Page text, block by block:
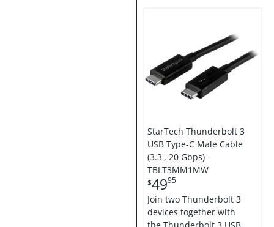
StarTech Thunderbolt 3
USB Type-C Male Cable
(3.3', 20 Gbps) -
TBLT3MM1MW
$4995
Join two Thunderbolt 3
devices together with